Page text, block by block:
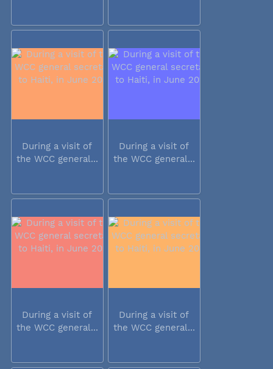
During a visit of
the WCC general...
During a visit of
the WCC general...
During a visit of
the WCC general...
During a visit of
the WCC general...